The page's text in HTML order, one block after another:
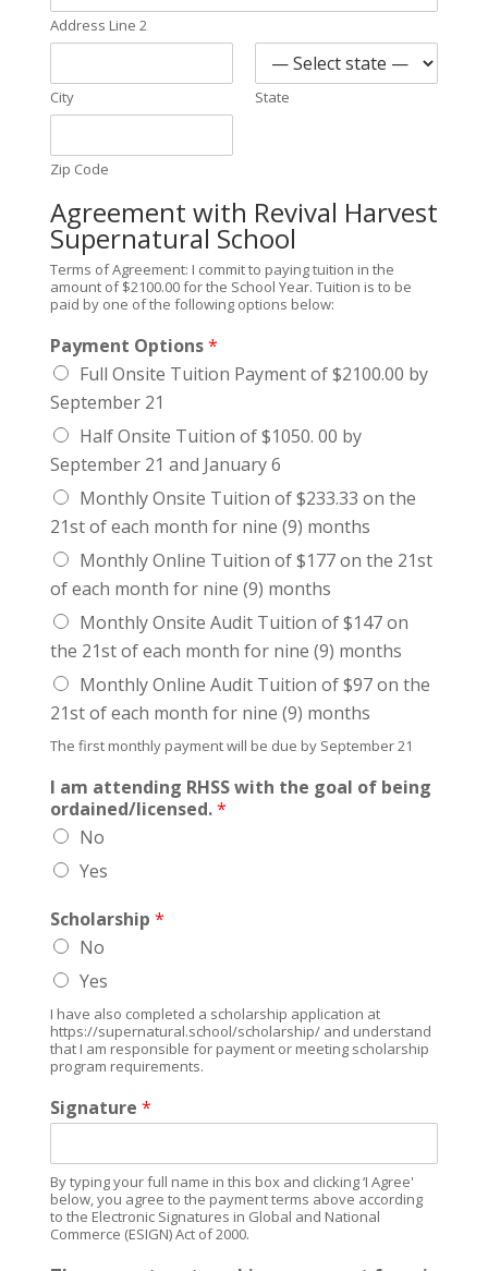
Address Line 2
City State
Zip Code
Agreement with Revival Harvest
Supernatural School
Terms of Agreement: I commit to paying tuition in the
amount of $2100.00 for the School Year. Tuition is to be
paid by one of the following options below:
Payment Options*
Full Onsite Tuition Payment of $2100.00 by
September 21
Half Onsite Tuition of $1050. 00 by
September 21 and January 6
Monthly Onsite Tuition of $233.33 on the
21st of each month for nine (9) months
Monthly Online Tuition of $177 on the 21st
of each month for nine (9) months
Monthly Onsite Audit Tuition of $147 on
the 21st of each month for nine (9) months
Monthly Online Audit Tuition of $97 on the
21st of each month for nine (9) months
The first monthly payment will be due by September 21
I am attending RHSS with the goal of being
ordained/licensed.*
No
Yes
Scholarship *
No
Yes
I have also completed a scholarship application at
https://supernatural.school/scholarship/ and understand
that I am responsible for payment or meeting scholarship
program requirements.
Signature *
By typing your full name in this box and clicking ‘I Agree'
below, you agree to the payment terms above according
to the Electronic Signatures in Global and National
Commerce (ESIGN) Act of 2000.